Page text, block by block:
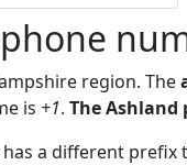
region. The
is +1. The Ashland
a different